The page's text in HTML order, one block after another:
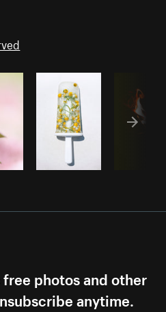
photos and other
anytime.